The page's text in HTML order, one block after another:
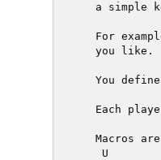
a simple
For
  you like.
You
Each
Macros
U